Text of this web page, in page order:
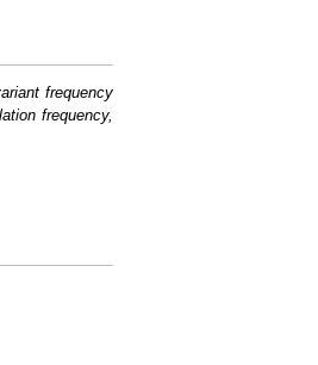
frequency
frequency,